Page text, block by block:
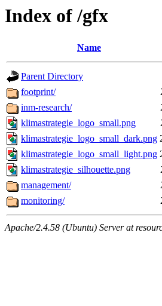
Index of /gfx
Name
Parent Directory
footprint/
inm-research/
klimastrategie_logo_small.png
klimastrategie_logo_small_dark.png
klimastrategie_logo_small_light.png
klimastrategie_silhouette.png
management/
monitoring/
Apache/2.4.58 (Ubuntu) Server at